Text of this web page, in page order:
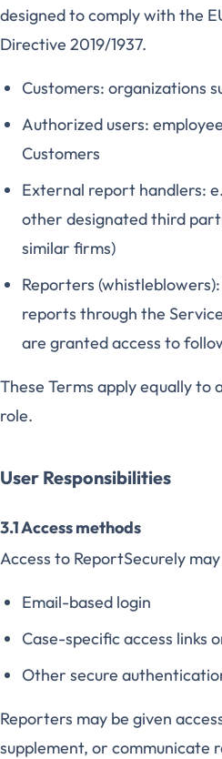
designed to comply with the
Directive 2019/1937.
Customers: organizations
Authorized users:
Customers
External report handlers:
other designated third
similar firms)
Reporters
reports through the
are granted access to
These Terms apply equally to
role.
User Responsibilities
3.1 Access methods
Access to ReportSecurely
Email-based login
Case-specific access links
Other secure
Reporters may be given
supplement, or communicate